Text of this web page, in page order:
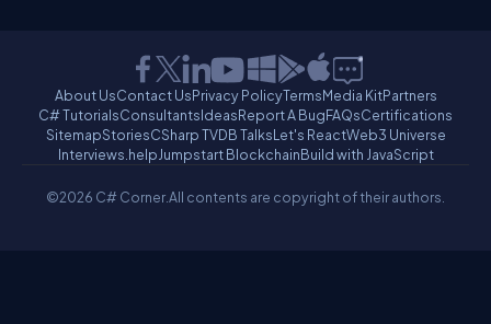
About UsContact UsPrivacy PolicyTermsMedia KitPartners
C# TutorialsConsultantsIdeasReport A BugFAQsCertifications
SitemapStoriesCSharp TVDB TalksLet's ReactWeb3 Universe
Interviews.helpJumpstart BlockchainBuild with JavaScript
©2026 C# Corner.All contents are copyright of their authors.